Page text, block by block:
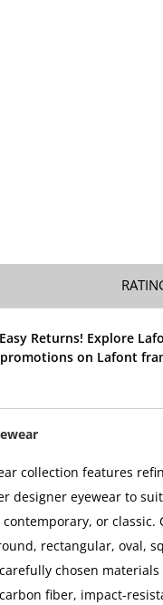
Returns! Explore
on Lafont
collection features
designer eyewear to
or classic.
rectangular, oval,
chosen
fiber, impact-